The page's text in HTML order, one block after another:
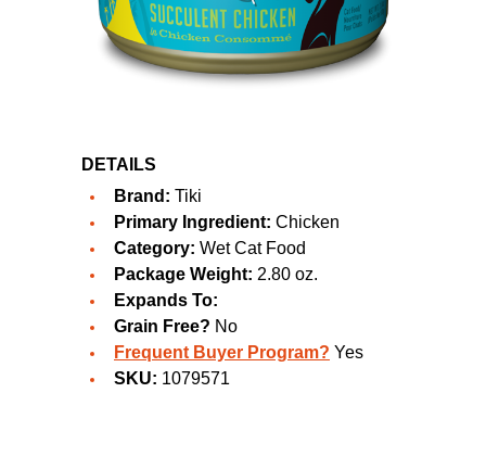
DETAILS
Brand: Tiki
Primary Ingredient: Chicken
Category: Wet Cat Food
Package Weight: 2.80 oz.
Expands To:
Grain Free? No
Frequent Buyer Program? Yes
SKU: 1079571